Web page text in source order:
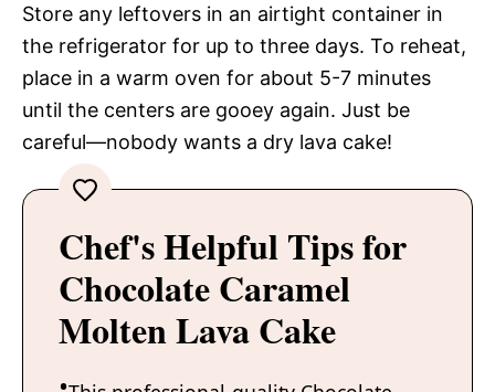
Store any leftovers in an airtight container in
the refrigerator for up to three days. To reheat,
place in a warm oven for about 5-7 minutes
until the centers are gooey again. Just be
careful—nobody wants a dry lava cake!
Chef's Helpful Tips for
Chocolate Caramel
Molten Lava Cake